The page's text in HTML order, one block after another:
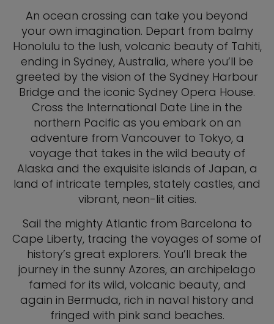
An ocean crossing can take you beyond
your own imagination. Depart from balmy
Honolulu to the lush, volcanic beauty of Tahiti,
ending in Sydney, Australia, where you’ll be
greeted by the vision of the Sydney Harbour
Bridge and the iconic Sydney Opera House.
Cross the International Date Line in the
northern Pacific as you embark on an
adventure from Vancouver to Tokyo, a
voyage that takes in the wild beauty of
Alaska and the exquisite islands of Japan, a
land of intricate temples, stately castles, and
vibrant, neon-lit cities.
Sail the mighty Atlantic from Barcelona to
Cape Liberty, tracing the voyages of some of
history’s great explorers. You’ll break the
journey in the sunny Azores, an archipelago
famed for its wild, volcanic beauty, and
again in Bermuda, rich in naval history and
fringed with pink sand beaches.